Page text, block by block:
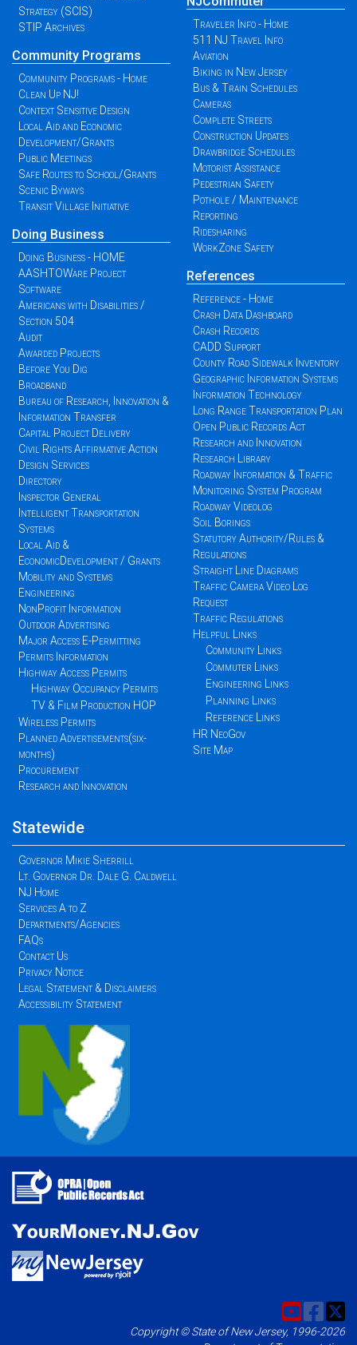
Strategy (SCIS)
STIP Archives
Community Programs
Community Programs - Home
Clean Up NJ!
Context Sensitive Design
Local Aid and Economic
Development/Grants
Public Meetings
Safe Routes to School/Grants
Scenic Byways
Transit Village Initiative
Doing Business
Doing Business - HOME
AASHTOWare Project
Software
Americans with Disabilities /
Section 504
Audit
Awarded Projects
Before You Dig
Broadband
Bureau of Research, Innovation &
Information Transfer
Capital Project Delivery
Civil Rights Affirmative Action
Design Services
Directory
Inspector General
Intelligent Transportation
Systems
Local Aid &
EconomicDevelopment / Grants
Mobility and Systems
Engineering
NonProfit Information
Outdoor Advertising
Major Access E-Permitting
Permits Information
Highway Access Permits
Highway Occupancy Permits
TV & Film Production HOP
Wireless Permits
Planned Advertisements(six-
months)
Procurement
Research and Innovation
Traveler Info - Home
511 NJ Travel Info
Aviation
Biking in New Jersey
Bus & Train Schedules
Cameras
Complete Streets
Construction Updates
Drawbridge Schedules
Motorist Assistance
Pedestrian Safety
Pothole / Maintenance
Reporting
Ridesharing
WorkZone Safety
References
Reference - Home
Crash Data Dashboard
Crash Records
CADD Support
County Road Sidewalk Inventory
Geographic Information Systems
Information Technology
Long Range Transportation Plan
Open Public Records Act
Research and Innovation
Research Library
Roadway Information & Traffic
Monitoring System Program
Roadway Videolog
Soil Borings
Statutory Authority/Rules &
Regulations
Straight Line Diagrams
Traffic Camera Video Log
Request
Traffic Regulations
Helpful Links
Community Links
Commuter Links
Engineering Links
Planning Links
Reference Links
HR NeoGov
Site Map
Statewide
Governor Mikie Sherrill
Lt. Governor Dr. Dale G. Caldwell
NJ Home
Services A to Z
Departments/Agencies
FAQs
Contact Us
Privacy Notice
Legal Statement & Disclaimers
Accessibility Statement
Copyright © State of New Jersey, 1996-2026